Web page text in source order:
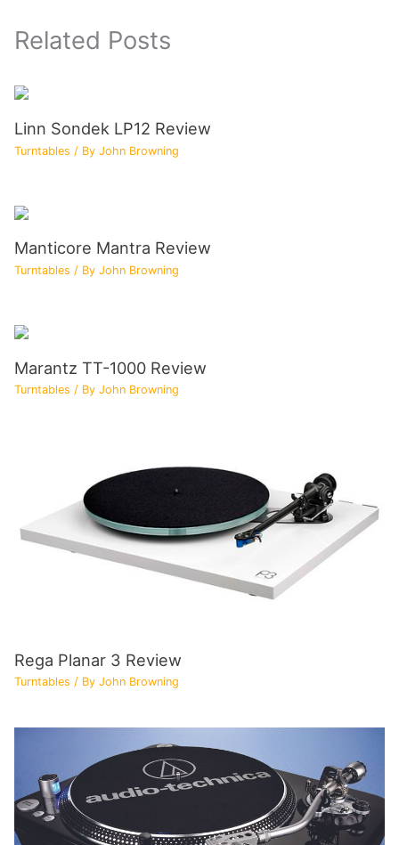
Related Posts
Linn Sondek LP12 Review
Turntables / ByJohn Browning
Manticore Mantra Review
Turntables / ByJohn Browning
Marantz TT-1000 Review
Turntables / ByJohn Browning
Rega Planar 3 Review
Turntables / ByJohn Browning